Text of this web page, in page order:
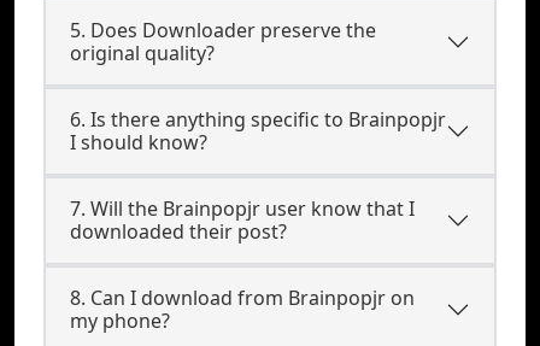
5. Does Downloader preserve the
original quality?
6. Is there anything specific to Brainpopjr
I should know?
7. Will the Brainpopjr user know that I
downloaded their post?
8. Can I download from Brainpopjr on
my phone?